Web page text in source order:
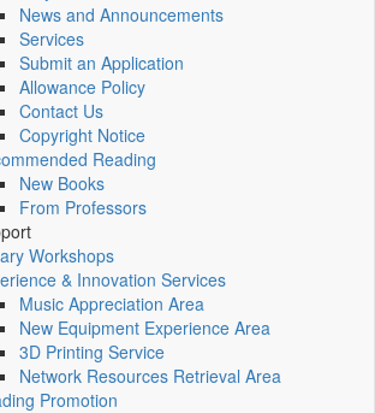
News and Announcements
Services
Submit an Application
Allowance Policy
Contact Us
Copyright Notice
Reading
New Books
From Professors
Workshops
& Innovation Services
Music Appreciation Area
New Equipment Experience Area
3D Printing Service
Network Resources Retrieval Area
Promotion